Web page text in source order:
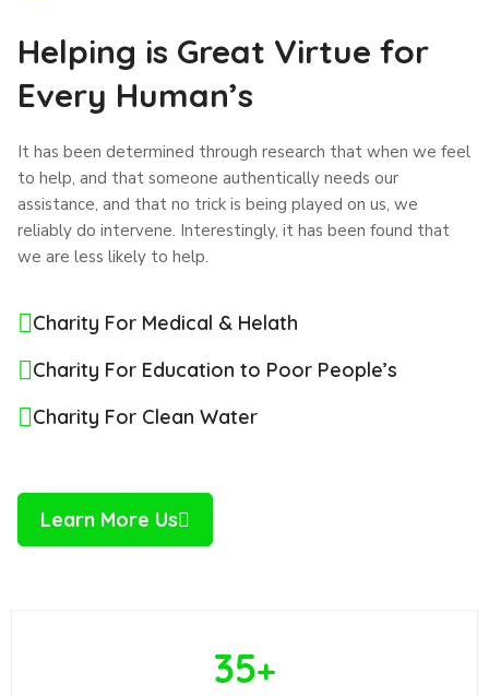
Helping is Great Virtue for
Every Human’s
It has been determined through research that when we feel
to help, and that someone authentically needs our
assistance, and that no trick is being played on us, we
reliably do intervene. Interestingly, it has been found that
we are less likely to help.
Charity For Medical & Helath
Charity For Education to Poor People’s
Charity For Clean Water
Learn More Us
35+